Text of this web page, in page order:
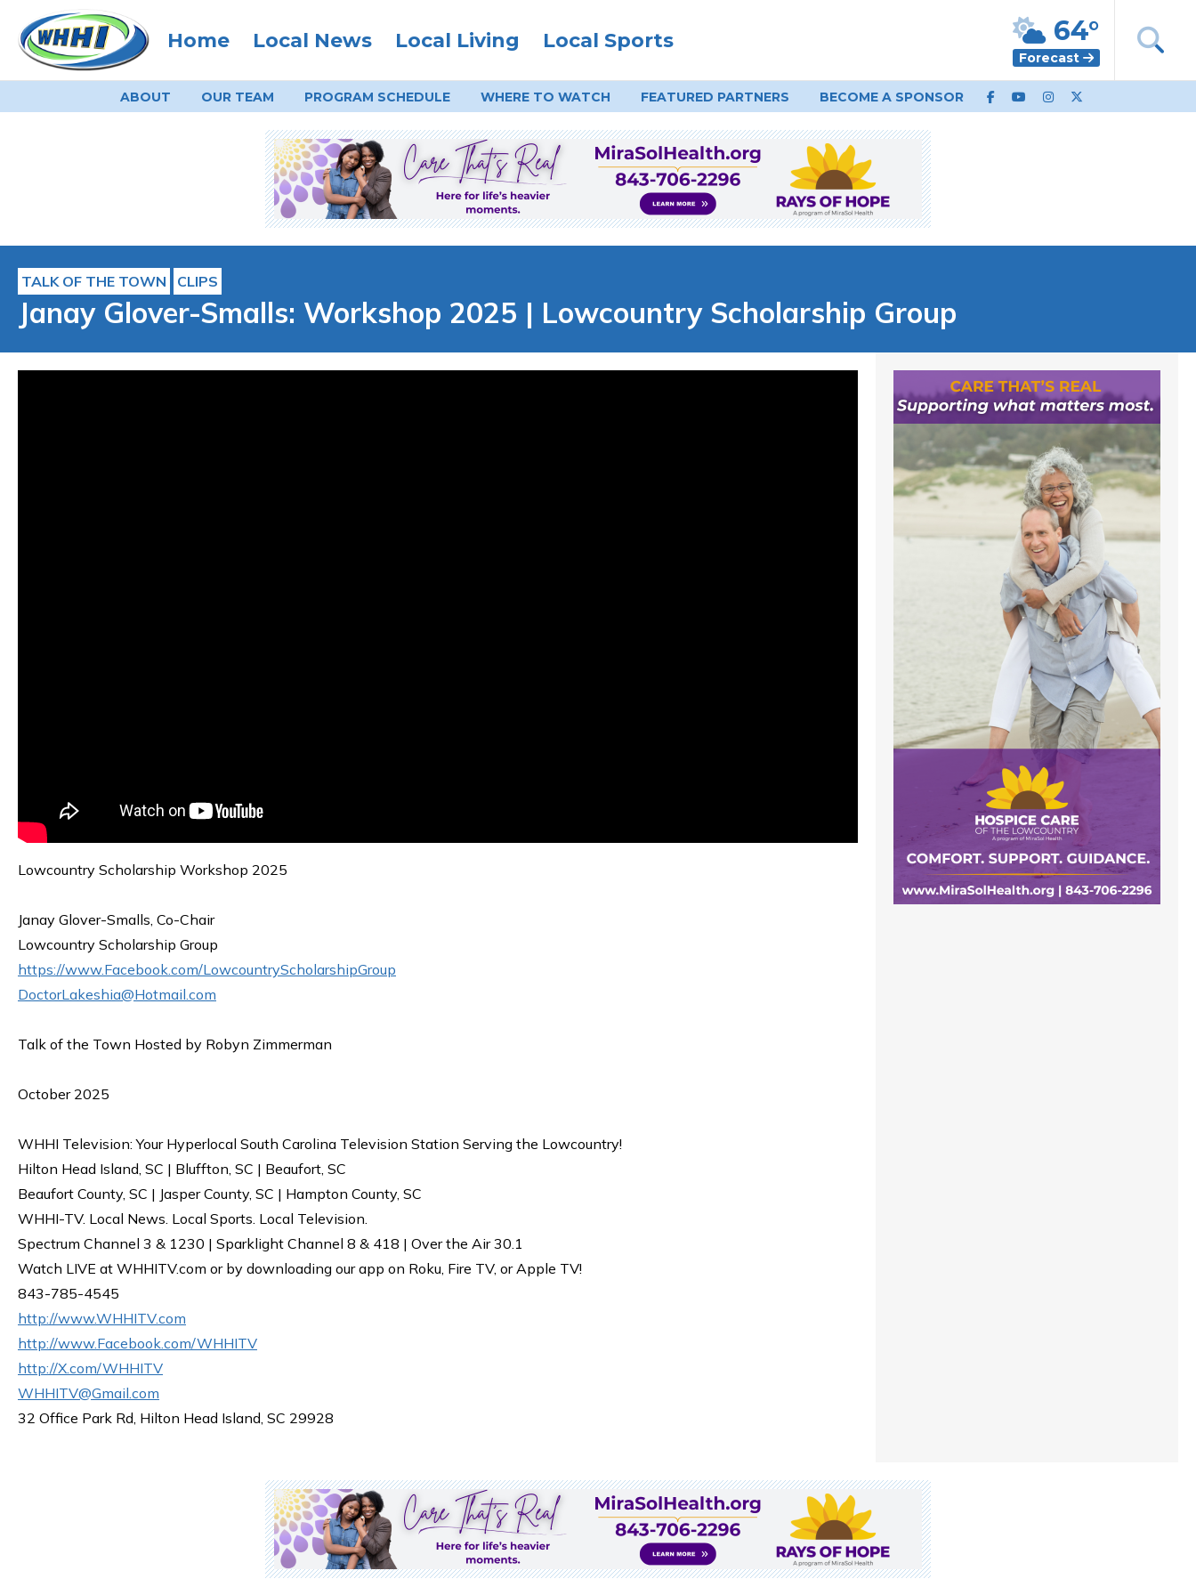
Home Local News Local Living Local Sports 64°
Forecast
ABOUT OUR TEAM PROGRAM SCHEDULE WHERE TO WATCH FEATURED PARTNERS BECOME A SPONSOR
TALK OF THE TOWN CLIPS
Janay Glover-Smalls: Workshop 2025 | Lowcountry Scholarship Group
Lowcountry Scholarship Workshop 2025
Janay Glover-Smalls, Co-Chair
Lowcountry Scholarship Group
https://www.Facebook.com/LowcountryScholarshipGroup
DoctorLakeshia@Hotmail.com
Talk of the Town Hosted by Robyn Zimmerman
October 2025
WHHI Television: Your Hyperlocal South Carolina Television Station Serving the Lowcountry!
Hilton Head Island, SC | Bluffton, SC | Beaufort, SC
Beaufort County, SC | Jasper County, SC | Hampton County, SC
WHHI-TV. Local News. Local Sports. Local Television.
Spectrum Channel 3 & 1230 | Sparklight Channel 8 & 418 | Over the Air 30.1
Watch LIVE at WHHITV.com or by downloading our app on Roku, Fire TV, or Apple TV!
843-785-4545
http://www.WHHITV.com
http://www.Facebook.com/WHHITV
http://X.com/WHHITV
WHHITV@Gmail.com
32 Office Park Rd, Hilton Head Island, SC 29928